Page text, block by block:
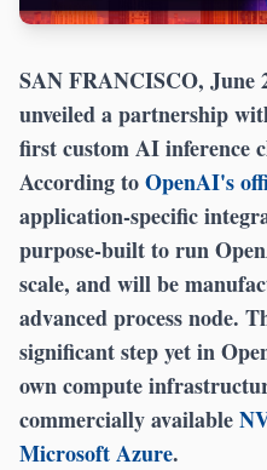
SAN FRANCISCO, June
unveiled a partnership
first custom AI inference
According toOpenAI's
application-specific
purpose-built to run
scale, and will be
advanced process node.
significant step yet in
own compute
commercially available
Microsoft Azure.